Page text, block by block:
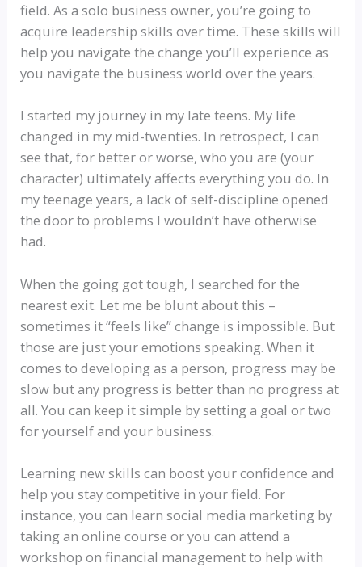
field. As a solo business owner, you’re going to
acquire leadership skills over time. These skills will
help you navigate the change you’ll experience as
you navigate the business world over the years.
I started my journey in my late teens. My life
changed in my mid-twenties. In retrospect, I can
see that, for better or worse, who you are (your
character) ultimately affects everything you do. In
my teenage years, a lack of self-discipline opened
the door to problems I wouldn’t have otherwise
had.
When the going got tough, I searched for the
nearest exit. Let me be blunt about this –
sometimes it “feels like” change is impossible. But
those are just your emotions speaking. When it
comes to developing as a person, progress may be
slow but any progress is better than no progress at
all. You can keep it simple by setting a goal or two
for yourself and your business.
Learning new skills can boost your confidence and
help you stay competitive in your field. For
instance, you can learn social media marketing by
taking an online course or you can attend a
workshop on financial management to help with